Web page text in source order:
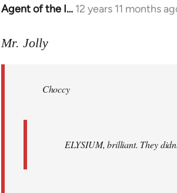
Agent of the I… 12 years 11 months
In
to
libcom.org
Mr. Jolly
Choccy
ELYSIUM, brilliant. They